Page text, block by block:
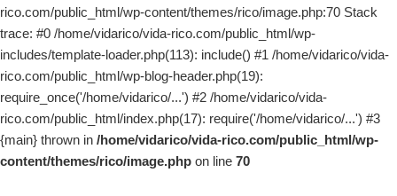
rico.com/public_html/wp-content/themes/rico/image.php:70 Stack
trace: #0 /home/vidarico/vida-rico.com/public_html/wp-
includes/template-loader.php(113): include() #1 /home/vidarico/vida-
rico.com/public_html/wp-blog-header.php(19):
require_once('/home/vidarico/...') #2 /home/vidarico/vida-
rico.com/public_html/index.php(17): require('/home/vidarico/...') #3
{main} thrown in /home/vidarico/vida-rico.com/public_html/wp-
content/themes/rico/image.php on line 70